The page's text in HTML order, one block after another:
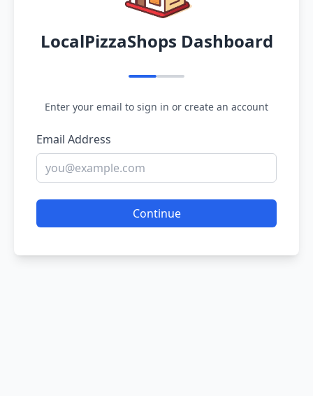
LocalPizzaShops Dashboard
Enter your email to sign in or create an account
Email Address
Continue